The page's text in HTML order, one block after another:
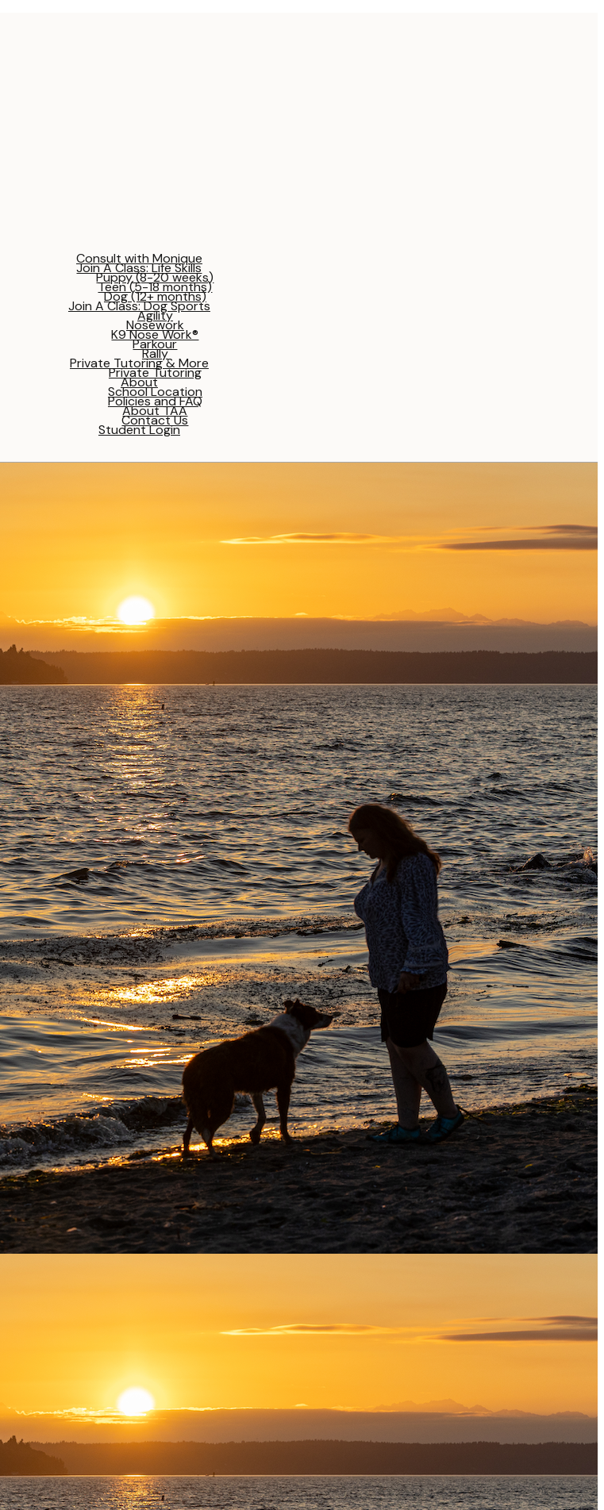
Consult with Monique
Join A Class: Life Skills
Puppy (8-20 weeks)
Teen (5-18 months)
Dog (12+ months)
Join A Class: Dog Sports
Agility
Nosework
K9 Nose Work®
Parkour
Rally
Private Tutoring & More
Private Tutoring
About
School Location
Policies and FAQ
About TAA
Contact Us
Student Login